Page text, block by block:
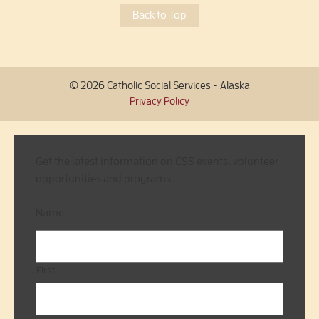
Back to Top
© 2026 Catholic Social Services - Alaska
Privacy Policy